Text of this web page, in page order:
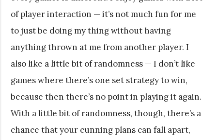
of player interaction — it’s not much fun for me
to just be doing my thing without having
anything thrown at me from another player. I
also like a little bit of randomness — I don’t like
games where there’s one set strategy to win,
because then there’s no point in playing it again.
With a little bit of randomness, though, there’s a
chance that your cunning plans can fall apart,